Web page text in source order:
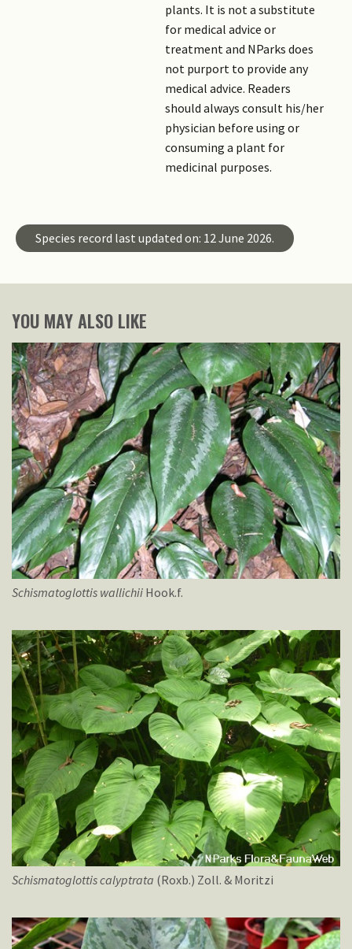
plants. It is not a substitute
for medical advice or
treatment and NParks does
not purport to provide any
medical advice. Readers
should always consult his/her
physician before using or
consuming a plant for
medicinal purposes.
Species record last updated on: 12 June 2026.
YOU MAY ALSO LIKE
Schismatoglottis wallichii Hook.f.
Schismatoglottiscalyptrata (Roxb.) Zoll. & Moritzi